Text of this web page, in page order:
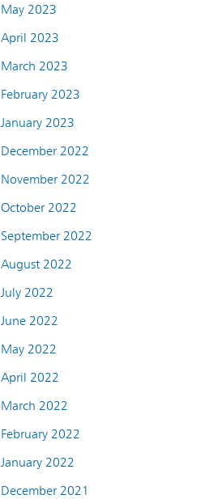
May 2023
April 2023
March 2023
February 2023
January 2023
December 2022
November 2022
October 2022
September 2022
August 2022
July 2022
June 2022
May 2022
April 2022
March 2022
February 2022
January 2022
December 2021